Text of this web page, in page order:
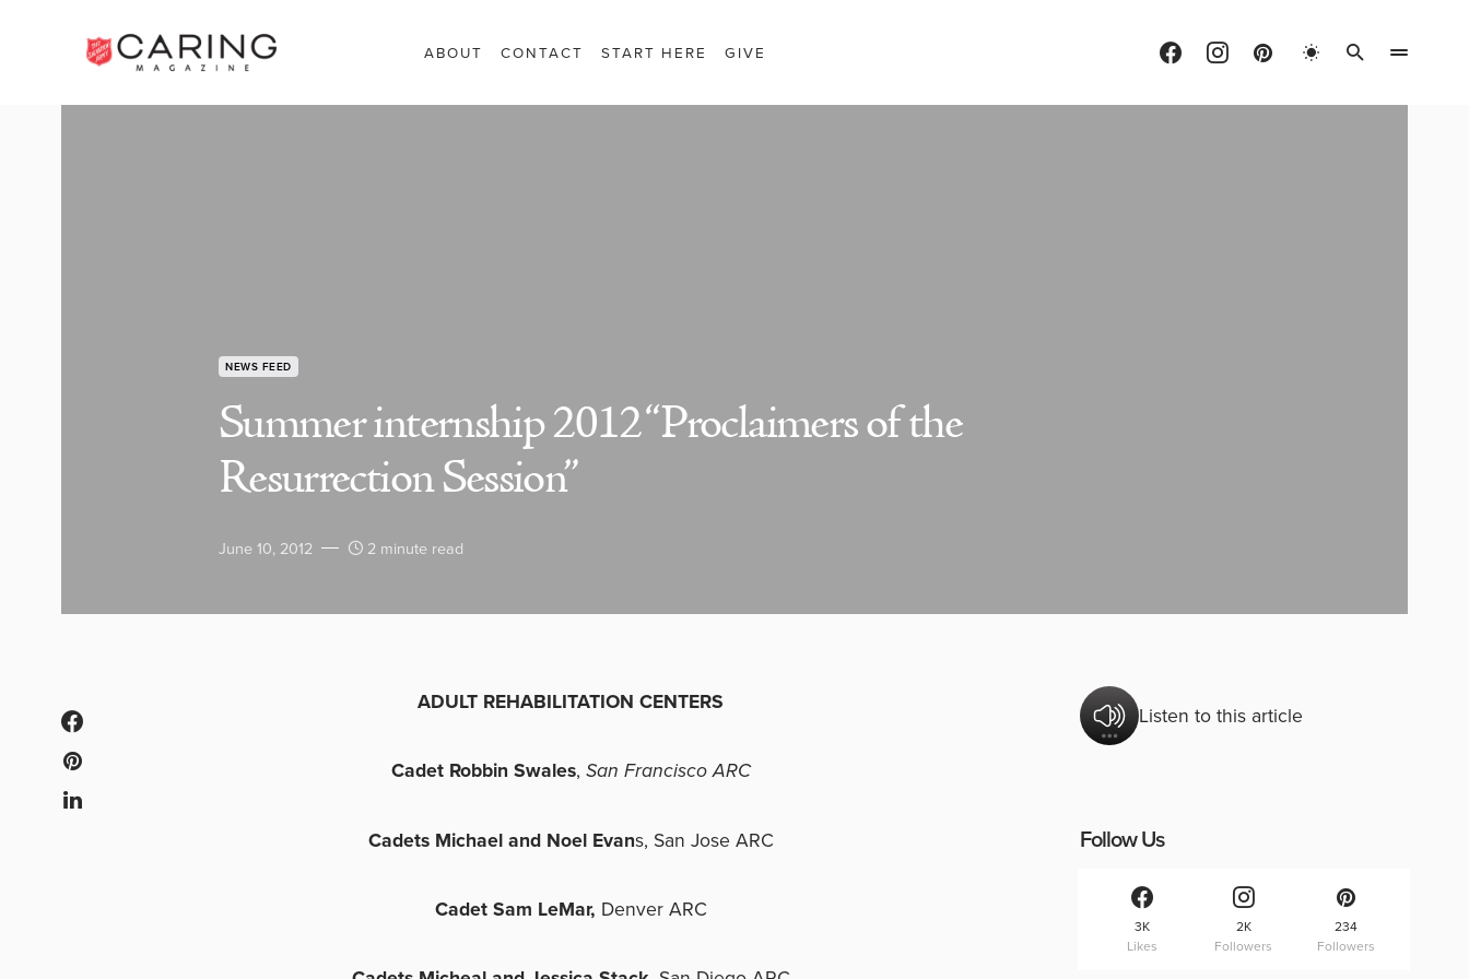
ABOUT CONTACT START HERE GIVE
NEWS FEED
Summer internship 2012 “Proclaimers of the
Resurrection Session”
June 10, 2012 2 minute read
ADULT REHABILITATION CENTERS
Cadet Robbin Swales, San Francisco ARC
Cadets Michael and Noel Evans, San Jose ARC
Cadet Sam LeMar, Denver ARC
Listen to this article
Follow Us
3K
Likes
2K
Followers
234
Followers